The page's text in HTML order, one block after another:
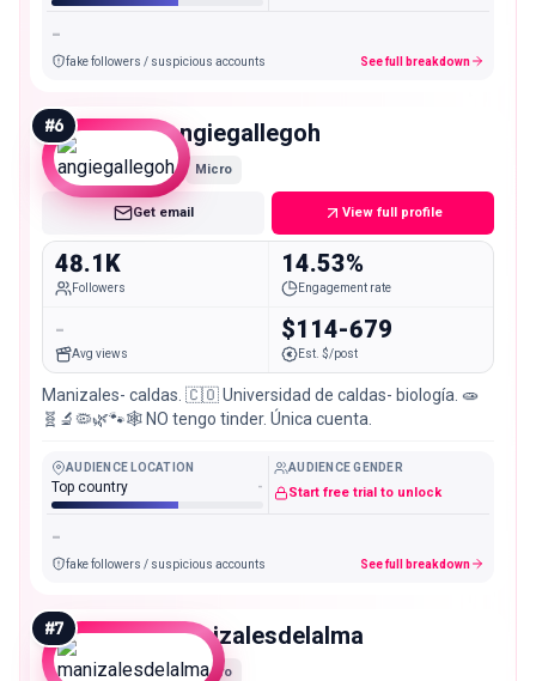
-
fake followers / suspicious accounts See full breakdown
#6 angiegallegoh
Micro
Get email View full profile
48.1K
Followers
14.53%
Engagement rate
-
Avg views
$114-679
Est. $/post
Manizales- caldas. 🇨🇴 Universidad de caldas- biología. 🧫
🧬🔬🦠🌿🐾🕸️ NO tengo tinder. Única cuenta.
AUDIENCE LOCATION
Top country -
AUDIENCE GENDER
Start free trial to unlock
-
fake followers / suspicious accounts See full breakdown
#7 manizalesdelalma
Micro